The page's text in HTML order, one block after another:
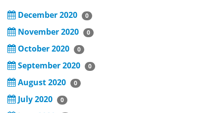
December 2020
0
November 2020 0
October 2020 0
September 2020 0
August 2020 0
July 2020 0